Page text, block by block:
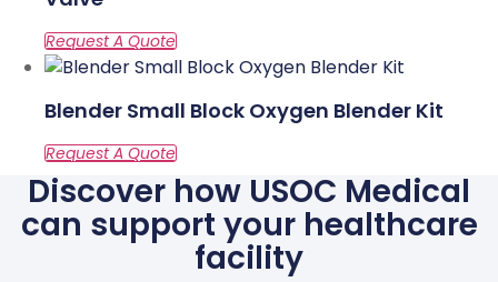
Blender Small Block Oxygen Blender Kit
Discover how USOC Medical
can support your healthcare
facility